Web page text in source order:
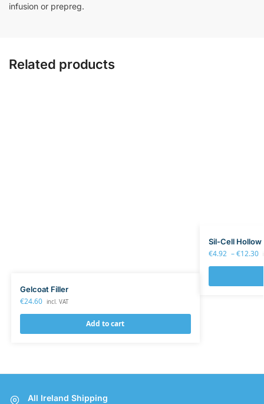
infusion or prepreg.
Related products
Gelcoat Filler
€24.60 incl. VAT
Add to cart
Sil-Cell Hollow
€4.92 –€12.30
All Ireland Shipping